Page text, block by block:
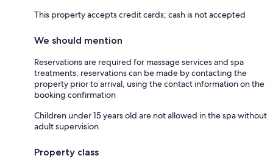
This property accepts credit cards; cash is not accepted
We should mention
Reservations are required for massage services and spa
treatments; reservations can be made by contacting the
property prior to arrival, using the contact information on the
booking confirmation
Children under 15 years old are not allowed in the spa without
adult supervision
Property class